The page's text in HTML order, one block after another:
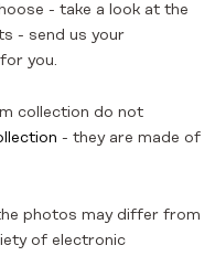
- take a look at the
- send us your
you.
collection do not
- they are made of
photos may differ from
of electronic